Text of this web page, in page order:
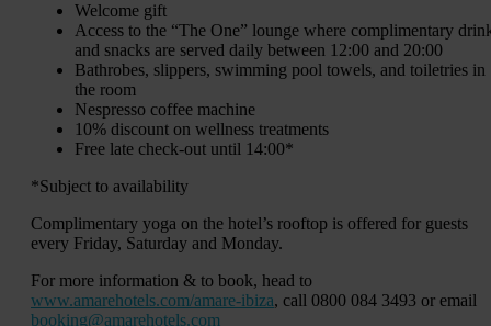
Welcome gift
Access to the “The One” lounge where complimentary
and snacks are served daily between 12:00 and 20:00
Bathrobes, slippers, swimming pool towels, and toiletries in
the room
Nespresso coffee machine
10% discount on wellness treatments
Free late check-out until 14:00*
*Subject to availability
Complimentary yoga on the hotel’s rooftop is offered for guests
every Friday, Saturday and Monday.
For more information & to book, head to
www.amarehotels.com/amare-ibiza, call 0800 084 3493 or email
booking@amarehotels.com